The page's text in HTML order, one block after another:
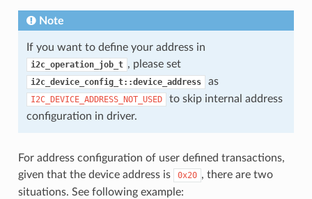
Note
If you want to define your address in
i2c_operation_job_t , please set
i2c_device_config_t::device_address as
I2C_DEVICE_ADDRESS_NOT_USED
to skip internal address
configuration in driver.
For address configuration of user defined transactions,
given that the device address is
0x20 , there are two
situations. See following example: